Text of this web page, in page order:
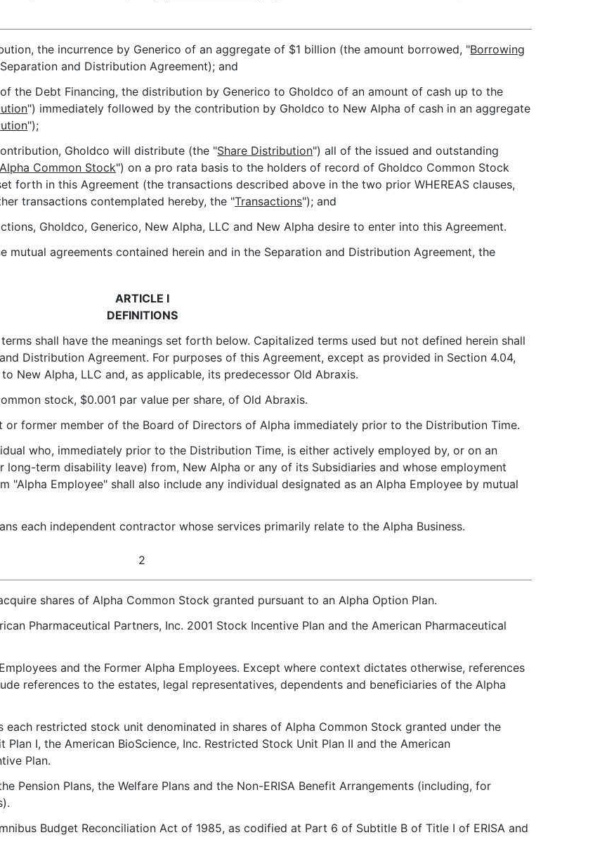
the incurrence by Generico of an aggregate of $1 billion (the amount borrowed, "Borrowing
and Distribution Agreement); and
the Debt Financing, the distribution by Generico to Gholdco of an amount of cash up to the
") immediately followed by the contribution by Gholdco to New Alpha of cash in an aggregate
");
Gholdco will distribute (the "Share Distribution") all of the issued and outstanding
Common Stock") on a pro rata basis to the holders of record of Gholdco Common Stock
forth in this Agreement (the transactions described above in the two prior WHEREAS clauses,
transactions contemplated hereby, the "Transactions"); and
Gholdco, Generico, New Alpha, LLC and New Alpha desire to enter into this Agreement.
mutual agreements contained herein and in the Separation and Distribution Agreement, the
ARTICLE I
DEFINITIONS
shall have the meanings set forth below. Capitalized terms used but not defined herein shall
Distribution Agreement. For purposes of this Agreement, except as provided in Section 4.04,
New Alpha, LLC and, as applicable, its predecessor Old Abraxis.
stock, $0.001 par value per share, of Old Abraxis.
or former member of the Board of Directors of Alpha immediately prior to the Distribution Time.
who, immediately prior to the Distribution Time, is either actively employed by, or on an
term disability leave) from, New Alpha or any of its Subsidiaries and whose employment
"Alpha Employee" shall also include any individual designated as an Alpha Employee by mutual
each independent contractor whose services primarily relate to the Alpha Business.
2
shares of Alpha Common Stock granted pursuant to an Alpha Option Plan.
Pharmaceutical Partners, Inc. 2001 Stock Incentive Plan and the American Pharmaceutical
and the Former Alpha Employees. Except where context dictates otherwise, references
references to the estates, legal representatives, dependents and beneficiaries of the Alpha
each restricted stock unit denominated in shares of Alpha Common Stock granted under the
I, the American BioScience, Inc. Restricted Stock Unit Plan II and the American
Plan.
Pension Plans, the Welfare Plans and the Non-ERISA Benefit Arrangements (including, for
Budget Reconciliation Act of 1985, as codified at Part 6 of Subtitle B of Title I of ERISA and